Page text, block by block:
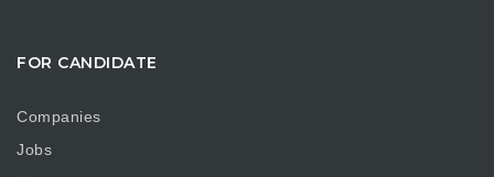
FOR CANDIDATE
Companies
Jobs